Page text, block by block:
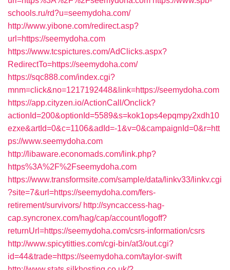
schools.ru/rd?u=seemydoha.com/
http://www.yibone.com/redirect.asp?
url=https://seemydoha.com
https://www.tcspictures.com/AdClicks.aspx?
RedirectTo=https://seemydoha.com/
https://sqc888.com/index.cgi?
mnm=click&no=1217192448&link=https://seemydoha.com
https://app.cityzen.io/ActionCall/Onclick?
actionId=200&optionId=5589&s=kok1ops4epqmpy2xdh10
ezxe&artId=0&c=1106&adId=-1&v=0&campaignId=0&r=htt
ps://www.seemydoha.com
http://libaware.economads.com/link.php?
https%3A%2F%2Fseemydoha.com
https://www.transformsite.com/sample/data/linkv33/linkv.cgi
?site=7&url=https://seemydoha.com/fers-
retirement/survivors/ http://syncaccess-hag-
cap.syncronex.com/hag/cap/account/logoff?
returnUrl=https://seemydoha.com/csrs-information/csrs
http://www.spicytitties.com/cgi-bin/at3/out.cgi?
id=44&trade=https://seemydoha.com/taylor-swift